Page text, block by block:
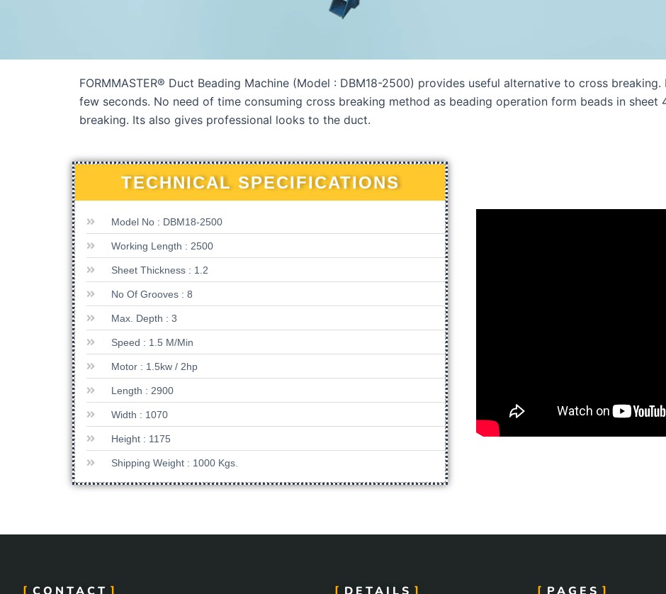
FORMMASTER® Duct Beading Machine (Model : DBM18-2500) provides useful alternative to cross
few seconds. No need of time consuming cross breaking method as beading operation form beads in
breaking. Its also gives professional looks to the duct.
TECHNICAL SPECIFICATIONS
Model No : DBM18-2500
Working Length : 2500
Sheet Thickness : 1.2
No Of Grooves : 8
Max. Depth : 3
Speed : 1.5 M/min
Motor : 1.5kw / 2hp
Length : 2900
Width : 1070
Height : 1175
Shipping Weight : 1000 Kgs.
CONTACT DETAILS PAGES